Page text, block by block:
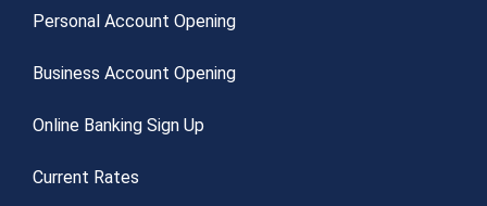
Personal Account Opening
Business Account Opening
Online Banking Sign Up
Current Rates